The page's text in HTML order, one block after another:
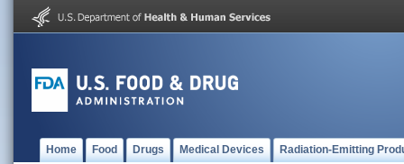
Home Food Drugs Medical Devices Radiation-Emitting